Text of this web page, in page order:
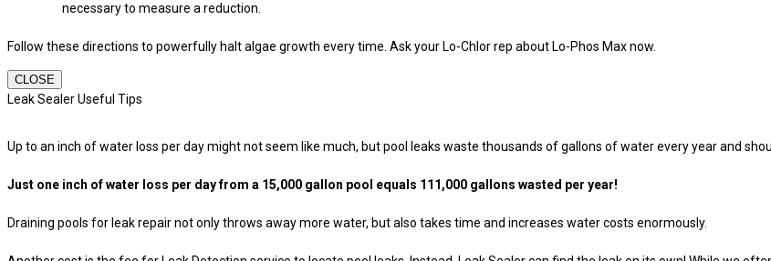
necessary to measure a reduction.
Follow these directions to powerfully halt algae growth every time. Ask your Lo-Chlor rep about Lo-Phos Max now.
CLOSE
Leak Sealer Useful Tips
Up to an inch of water loss per day might not seem like much, but pool leaks waste thousands of gallons of water every year and
Just one inch of water loss per day from a 15,000 gallon pool equals 111,000 gallons wasted per year!
Draining pools for leak repair not only throws away more water, but also takes time and increases water costs enormously.